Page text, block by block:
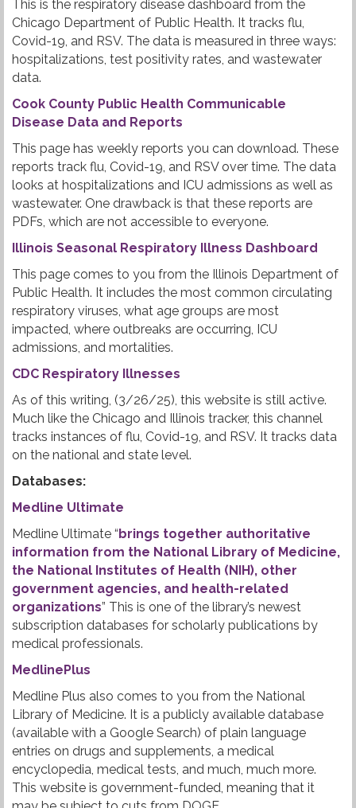
This is the respiratory disease dashboard from the
Chicago Department of Public Health. It tracks flu,
Covid-19, and RSV. The data is measured in three ways:
hospitalizations, test positivity rates, and wastewater
data.
Cook County Public Health Communicable
Disease Data and Reports
This page has weekly reports you can download. These
reports track flu, Covid-19, and RSV over time. The data
looks at hospitalizations and ICU admissions as well as
wastewater. One drawback is that these reports are
PDFs, which are not accessible to everyone.
Illinois Seasonal Respiratory Illness Dashboard
This page comes to you from the Illinois Department of
Public Health. It includes the most common circulating
respiratory viruses, what age groups are most
impacted, where outbreaks are occurring, ICU
admissions, and mortalities.
CDC Respiratory Illnesses
As of this writing, (3/26/25), this website is still active.
Much like the Chicago and Illinois tracker, this channel
tracks instances of flu, Covid-19, and RSV. It tracks data
on the national and state level.
Databases:
Medline Ultimate
Medline Ultimate “brings together authoritative
information from the National Library of Medicine,
the National Institutes of Health (NIH), other
government agencies, and health-related
organizations” This is one of the library’s newest
subscription databases for scholarly publications by
medical professionals.
MedlinePlus
Medline Plus also comes to you from the National
Library of Medicine. It is a publicly available database
(available with a Google Search) of plain language
entries on drugs and supplements, a medical
encyclopedia, medical tests, and much, much more.
This website is government-funded, meaning that it